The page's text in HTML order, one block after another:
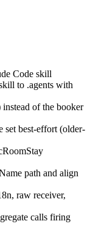
Code skill
to .agents with
of the booker
set best-effort (older-
path and align
raw receiver,
calls firing